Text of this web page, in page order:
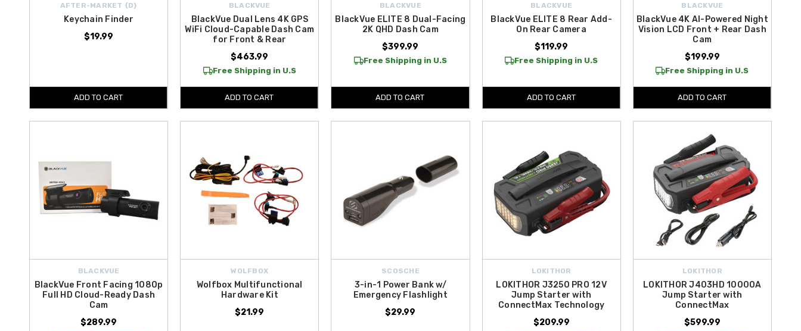
AFTER-MARKET {D}
Keychain Finder
$19.99
ADD TO CART
BLACKVUE
BlackVue Dual Lens 4K GPS
WiFi Cloud-Capable Dash Cam
for Front & Rear
$463.99
Free Shipping in U.S
ADD TO CART
BLACKVUE
BlackVue ELITE 8 Dual-Facing
2K QHD Dash Cam
$399.99
Free Shipping in U.S
ADD TO CART
BLACKVUE
BlackVue ELITE 8 Rear Add-
On Rear Camera
$119.99
Free Shipping in U.S
ADD TO CART
BLACKVUE
BlackVue 4K AI-Powered Night
Vision LCD Front + Rear Dash
Cam
$199.99
Free Shipping in U.S
ADD TO CART
BLACKVUE
BlackVue Front Facing 1080p
Full HD Cloud-Ready Dash
Cam
$289.99
WOLFBOX
Wolfbox Multifunctional
Hardware Kit
$21.99
SCOSCHE
3-in-1 Power Bank w/
Emergency Flashlight
$29.99
LOKITHOR
LOKITHOR J3250 PRO 12V
Jump Starter with
ConnectMax Technology
$209.99
LOKITHOR
LOKITHOR J403HD 10000A
Jump Starter with
ConnectMax
$599.99